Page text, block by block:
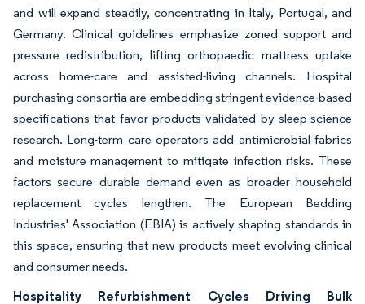
and will expand steadily, concentrating in Italy, Portugal, and
Germany. Clinical guidelines emphasize zoned support and
pressure redistribution, lifting orthopaedic mattress uptake
across home-care and assisted-living channels. Hospital
purchasing consortia are embedding stringent evidence-based
specifications that favor products validated by sleep-science
research. Long-term care operators add antimicrobial fabrics
and moisture management to mitigate infection risks. These
factors secure durable demand even as broader household
replacement cycles lengthen. The European Bedding
Industries' Association (EBIA) is actively shaping standards in
this space, ensuring that new products meet evolving clinical
and consumer needs.
Hospitality Refurbishment Cycles Driving Bulk